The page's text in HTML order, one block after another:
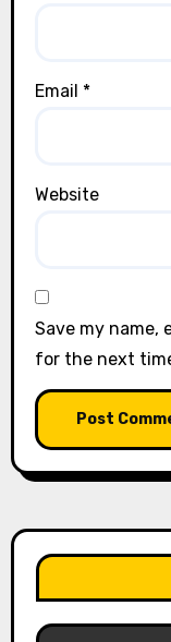
Email *
Website
Save my name,
for the next